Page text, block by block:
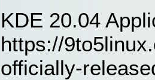
KDE 20.04
https://
officially-